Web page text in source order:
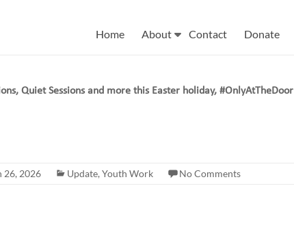
Home About Contact Donate
Quiet Sessions and more this Easter holiday, #OnlyAtTheDoor
26, 2026 Update, Youth Work No Comments